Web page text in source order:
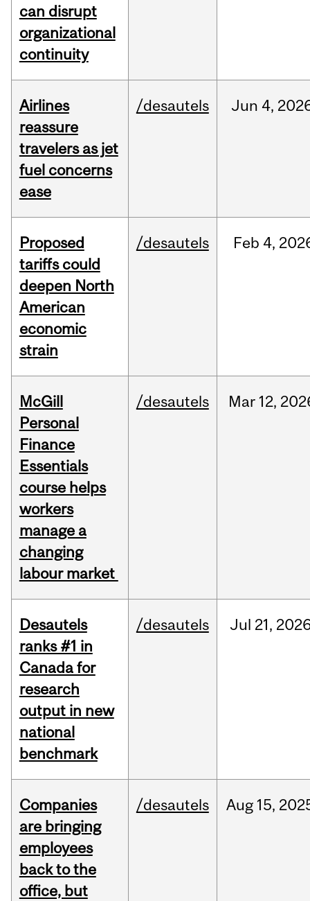
can disrupt
organizational
continuity
Airlines
reassure
travelers as jet
fuel concerns
ease
/desautels Jun 4,
Proposed
tariffs could
deepen North
American
economic
strain
/desautels Feb 4,
McGill
Personal
Finance
Essentials
course helps
workers
manage a
changing
labour market
/desautels Mar 12,
Desautels
ranks #1 in
Canada for
research
output in new
national
benchmark
/desautels Jul 21,
Companies
are bringing
employees
back to the
office, but
/desautels Aug 15,